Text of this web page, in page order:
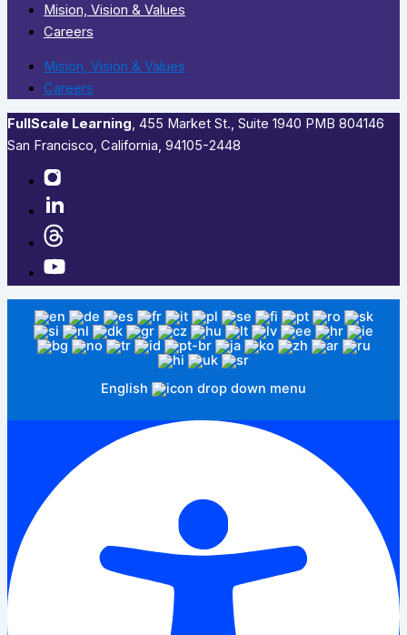
Mision, Vision & Values
Careers
Mision, Vision & Values
Careers
FullScale Learning,​ 455 Market St., Suite 1940 PMB 804146
San Francisco, California, 94105-2448
English